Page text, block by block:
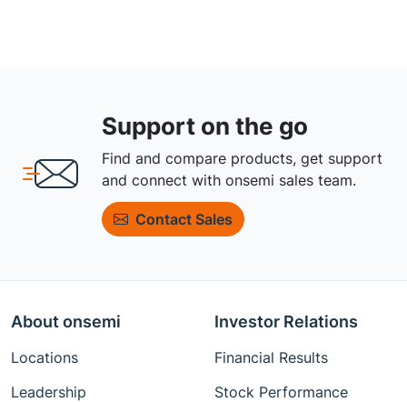
Support on the go
Find and compare products, get support
and connect with onsemi sales team.
Contact Sales
About onsemi
Locations
Leadership
Investor Relations
Financial Results
Stock Performance